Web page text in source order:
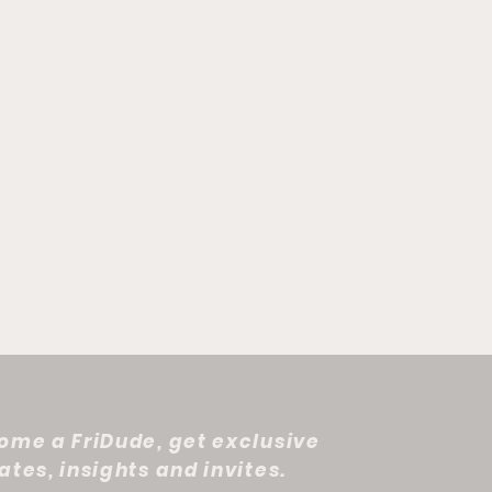
a FriDude, get exclusive
insights and invites.